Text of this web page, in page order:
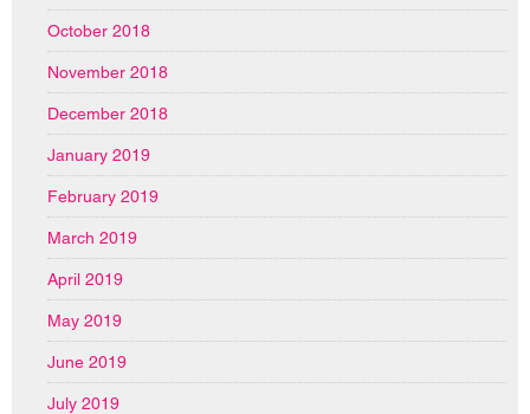
October 2018
November 2018
December 2018
January 2019
February 2019
March 2019
April 2019
May 2019
June 2019
July 2019